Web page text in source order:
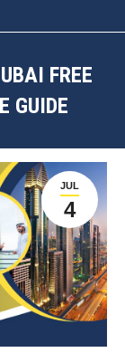
FREE
GUIDE
JUL
4